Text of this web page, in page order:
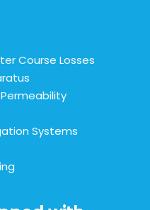
Course Losses
Systems